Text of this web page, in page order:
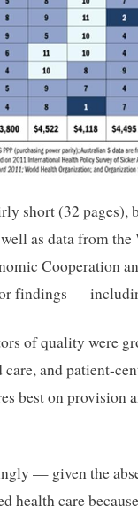
short (32 pages),
well as data from
Cooperation
findings —
of quality were
care, and patient-
best on provision
— given the
health care